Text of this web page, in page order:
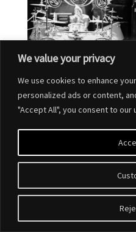
We value your privacy
We use cookies to enhance
personalized ads or content,
"Accept All", you consent to our
Designed byElegant